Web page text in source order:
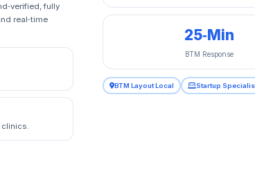
fully
real‑time
clinics.
25‑Min
BTM Response
BTM Layout Local Startup